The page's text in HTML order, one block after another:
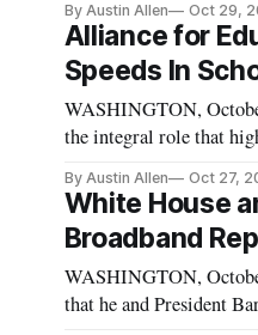
By Austin Allen Oct 29,
Alliance for
Speeds In
WASHINGTON,
the integral role that
By Austin Allen Oct 27,
White House
Broadband
WASHINGTON,
that he and President